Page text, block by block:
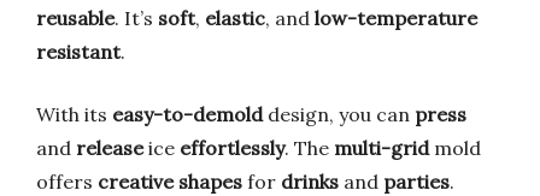
reusable. It’s soft, elastic, and low-temperature
resistant.
With its easy-to-demolddesign, you can press
and releaseice effortlessly. The multi-gridmold
offers creative shapes for drinks and parties.